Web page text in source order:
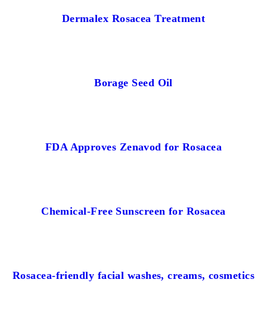
Dermalex Rosacea Treatment
Borage Seed Oil
FDA Approves Zenavod for Rosacea
Chemical-Free Sunscreen for Rosacea
Rosacea-friendly facial washes, creams, cosmetics